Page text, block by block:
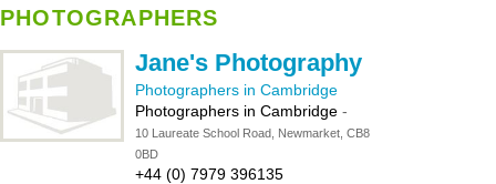
PHOTOGRAPHERS
Jane's Photography
Photographers in Cambridge
Photographers in Cambridge -
10 Laureate School Road, Newmarket, CB8
0BD
+44 (0) 7979 396135